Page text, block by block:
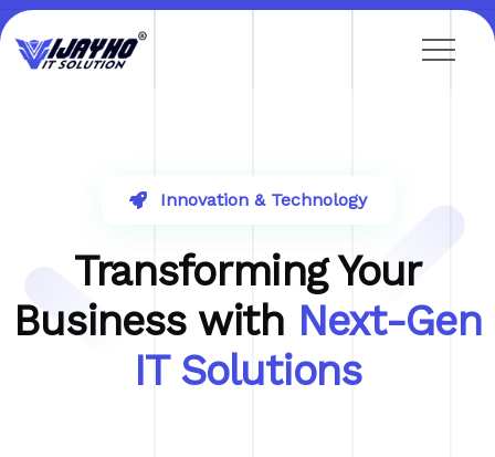
Innovation & Technology
Transforming Your
Business with Next-Gen
IT Solutions